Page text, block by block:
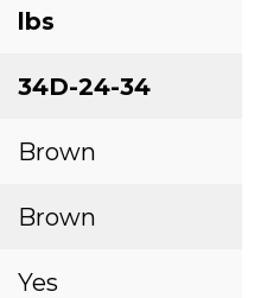
lbs
34D-24-34
Brown
Brown
Yes